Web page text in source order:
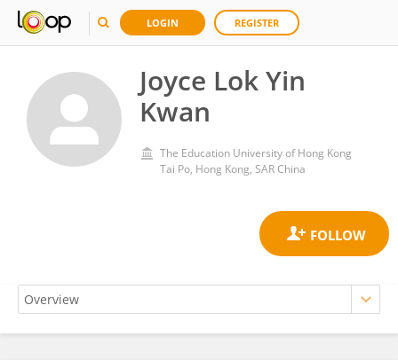
LOGIN REGISTER
Joyce Lok Yin
Kwan
The Education University of Hong Kong
Tai Po, Hong Kong, SAR China